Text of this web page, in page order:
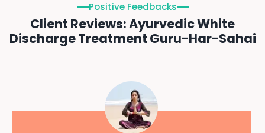
Positive Feedbacks
Client Reviews: Ayurvedic White
Discharge Treatment Guru-Har-Sahai